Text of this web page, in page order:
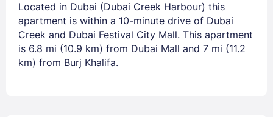
Located in Dubai (Dubai Creek Harbour) this
apartment is within a 10-minute drive of Dubai
Creek and Dubai Festival City Mall. This apartment
is 6.8 mi (10.9 km) from Dubai Mall and 7 mi (11.2
km) from Burj Khalifa.